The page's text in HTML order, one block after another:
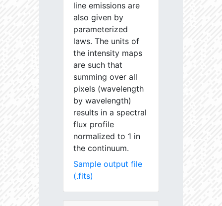
line emissions are
also given by
parameterized
laws. The units of
the intensity maps
are such that
summing over all
pixels (wavelength
by wavelength)
results in a spectral
flux profile
normalized to 1 in
the continuum.
Sample output file
(.fits)